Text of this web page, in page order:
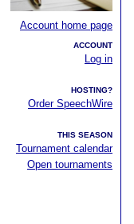
Account home page
ACCOUNT
Log in
HOSTING?
Order SpeechWire
THIS SEASON
Tournament calendar
Open tournaments